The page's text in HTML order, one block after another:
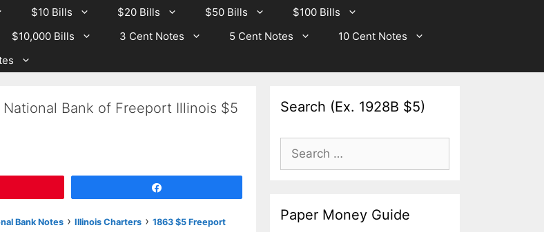
$10 Bills $20 Bills $50 Bills
$100 Bills
$10,000 Bills 3 Cent Notes 5 Cent Notes
10 Cent Notes
Bank of Freeport Illinois $5
Bank Notes › Illinois Charters › 1863 $5 Freeport
Search (Ex. 1928B $5)
Search
for:
Paper Money Guide